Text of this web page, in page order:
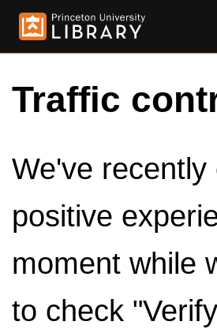
Traffic
We've
positive
moment while
to check